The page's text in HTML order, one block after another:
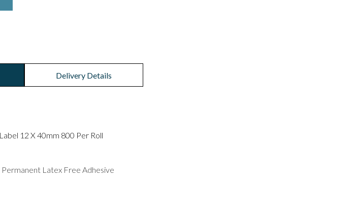
Delivery Details
12 X 40mm 800 Per Roll
Latex Free Adhesive